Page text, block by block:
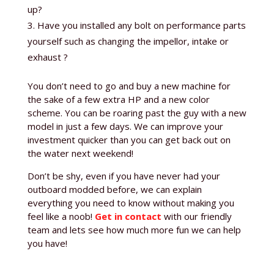
up?
Have you installed any bolt on performance parts
yourself such as changing the impellor, intake or
exhaust ?
You don’t need to go and buy a new machine for
the sake of a few extra HP and a new color
scheme. You can be roaring past the guy with a new
model in just a few days. We can improve your
investment quicker than you can get back out on
the water next weekend!
Don’t be shy, even if you have never had your
outboard modded before, we can explain
everything you need to know without making you
feel like a noob! Get in contact with our friendly
team and lets see how much more fun we can help
you have!